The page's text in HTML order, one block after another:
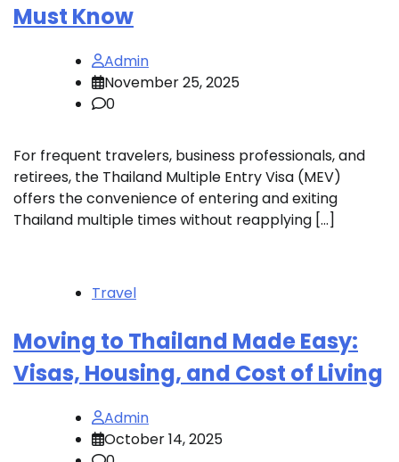
Must Know
Admin
November 25, 2025
0
For frequent travelers, business professionals, and
retirees, the Thailand Multiple Entry Visa (MEV)
offers the convenience of entering and exiting
Thailand multiple times without reapplying […]
Travel
Moving to Thailand Made Easy:
Visas, Housing, and Cost of Living
Admin
October 14, 2025